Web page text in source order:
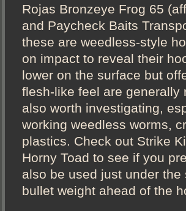
Rojas Bronzeye Frog 65
and Paycheck Baits
these are weedless-style
on impact to reveal their
lower on the surface but
flesh-like feel are generally
also worth investigating,
working weedless worms,
plastics. Check out Strike
Horny Toad to see if you
also be used just under
bullet weight ahead of the